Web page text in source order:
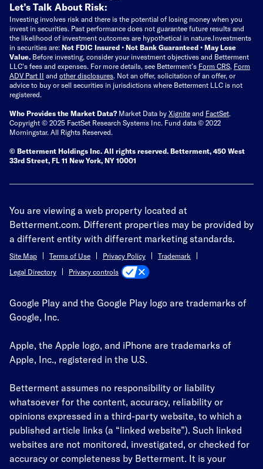
Let’s Talk About Risk:
Investing involves risk and there is the potential of losing money when you
invest in securities. Past performance does not guarantee future results and
the likelihood of investment outcomes are hypothetical in nature.Investments
in securities are: Not FDIC Insured • Not Bank Guaranteed • May Lose
Value. Before investing, consider your investment objectives and Betterment
LLC's fees and expenses. For more details, see Betterment’s Form CRS, Form
ADV Part II and other disclosures. Not an offer, solicitation of an offer, or
advice to buy or sell securities in jurisdictions where Betterment LLC is not
registered.
Who Provides the Market Data? Market Data by Xignite and FactSet.
Copyright © 2025 FactSet Research Systems Inc. Fund data © 2022
Morningstar. All Rights Reserved.
© Betterment Holdings Inc. All rights reserved. Betterment, 450 West
33rd Street, FL 11 New York, NY 10001
You are viewing a web property located at
Betterment.com. Different properties may be provided by
a different entity with different marketing standards.
Site Map Terms of Use Privacy Policy
Trademark
Legal Directory
Privacy controls
Google Play and the Google Play logo are trademarks of
Google, Inc.
Apple, the Apple logo, and iPhone are trademarks of
Apple, Inc., registered in the U.S.
Betterment assumes no responsibility or liability
whatsoever for the content, accuracy, reliability or
opinions expressed in a third-party website, to which a
published article links (a “linked website”). Such linked
websites are not monitored, investigated, or checked for
accuracy or completeness by Betterment. It is your